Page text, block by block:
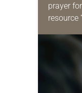
prayer
resource
daily
for your